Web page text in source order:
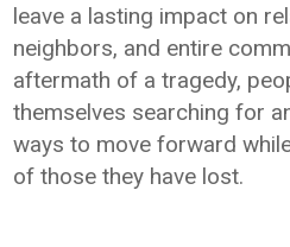
leave a lasting impact on
neighbors, and entire
aftermath of a tragedy,
themselves searching for
ways to move forward
of those they have lost.